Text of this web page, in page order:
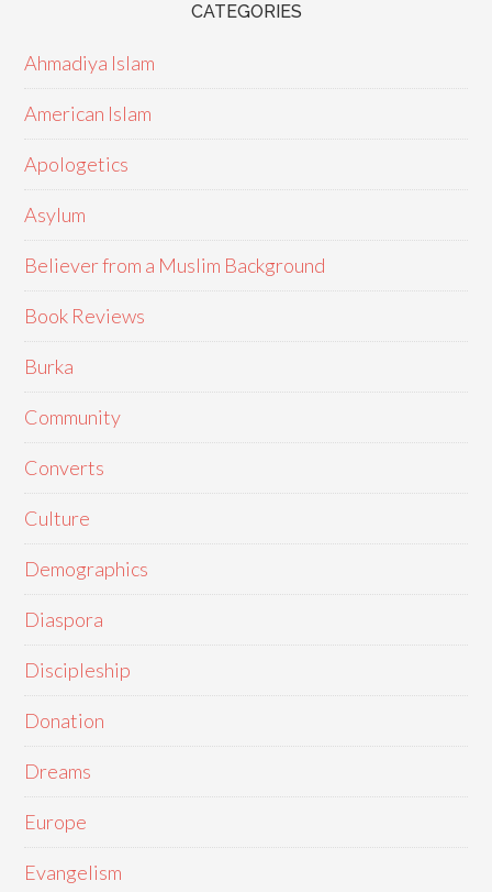
CATEGORIES
Ahmadiya Islam
American Islam
Apologetics
Asylum
Believer from a Muslim Background
Book Reviews
Burka
Community
Converts
Culture
Demographics
Diaspora
Discipleship
Donation
Dreams
Europe
Evangelism